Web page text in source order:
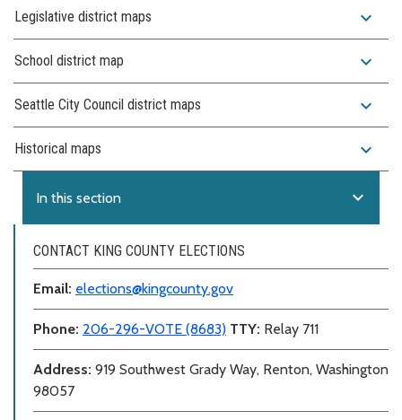
Legislative district maps expand_more
School district map expand_more
Seattle City Council district maps expand_more
Historical maps expand_more
In this section expand_more
CONTACT KING COUNTY ELECTIONS
Email: elections@kingcounty.gov
Phone: 206-296-VOTE (8683) TTY: Relay 711
Address: 919 Southwest Grady Way, Renton, Washington
98057